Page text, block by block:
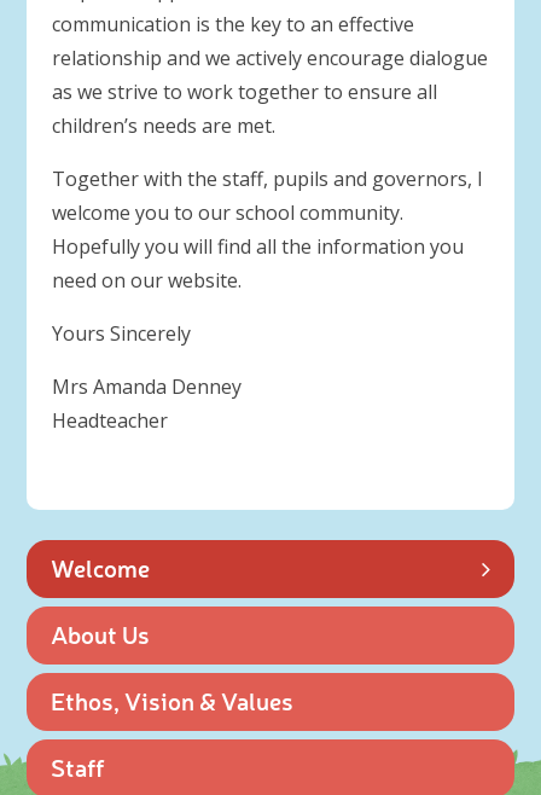
communication is the key to an effective
relationship and we actively encourage dialogue
as we strive to work together to ensure all
children’s needs are met.
Together with the staff, pupils and governors, I
welcome you to our school community.
Hopefully you will find all the information you
need on our website.
Yours Sincerely
Mrs Amanda Denney
Headteacher
Welcome
About Us
Ethos, Vision & Values
Staff